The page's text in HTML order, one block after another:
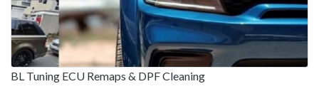
BL Tuning ECU Remaps & DPF Cleaning